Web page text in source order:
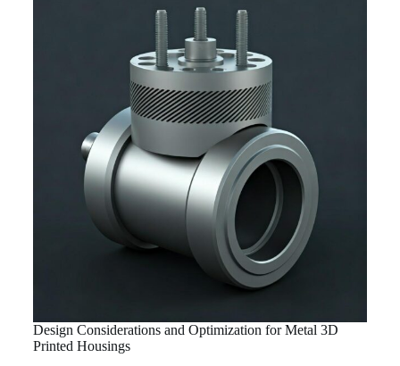
Design Considerations and Optimization for Metal 3D
Printed Housings